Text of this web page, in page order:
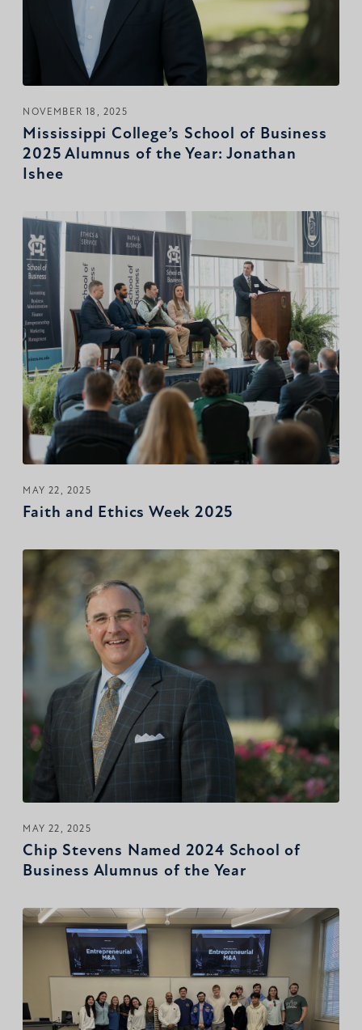
NOVEMBER 18, 2025
Mississippi College’s School of Business
2025 Alumnus of the Year: Jonathan
Ishee
MAY 22, 2025
Faith and Ethics Week 2025
MAY 22, 2025
Chip Stevens Named 2024 School of
Business Alumnus of the Year